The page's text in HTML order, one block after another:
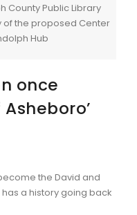
County Public Library
of the proposed Center
Hub
once
the David and
a history going back